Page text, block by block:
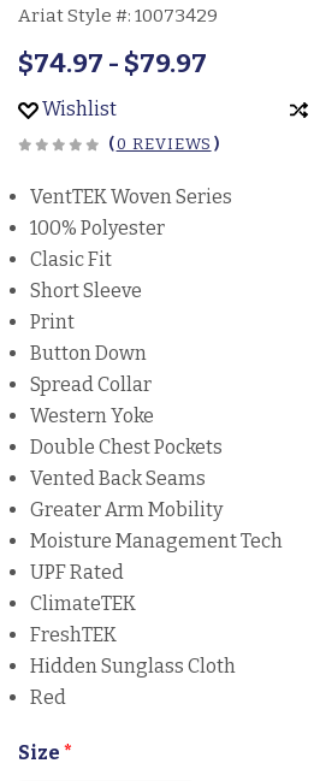
Ariat Style #: 10073429
$74.97 - $79.97
Wishlist
(0 REVIEWS )
VentTEK Woven Series
100% Polyester
Clasic Fit
Short Sleeve
Print
Button Down
Spread Collar
Western Yoke
Double Chest Pockets
Vented Back Seams
Greater Arm Mobility
Moisture Management Tech
UPF Rated
ClimateTEK
FreshTEK
Hidden Sunglass Cloth
Red
Size *